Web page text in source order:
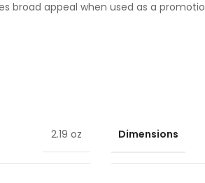
broad appeal when used as a
2.19 oz Dimensions